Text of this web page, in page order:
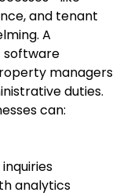
and tenant
A
software
managers
duties.
can:
analytics